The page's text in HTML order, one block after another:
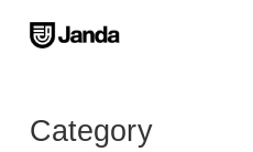
Category